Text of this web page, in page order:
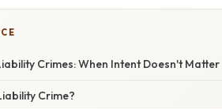
Crimes: When Intent Doesn't Matter
Crime?